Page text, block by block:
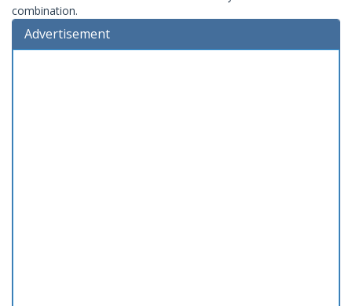
combination.
Advertisement